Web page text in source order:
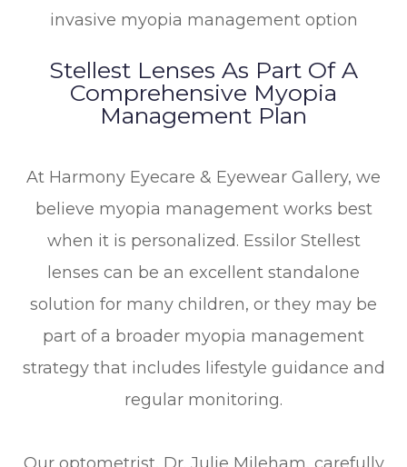
invasive myopia management option
Stellest Lenses As Part Of A
Comprehensive Myopia
Management Plan
At Harmony Eyecare & Eyewear Gallery, we
believe myopia management works best
when it is personalized. Essilor Stellest
lenses can be an excellent standalone
solution for many children, or they may be
part of a broader myopia management
strategy that includes lifestyle guidance and
regular monitoring.